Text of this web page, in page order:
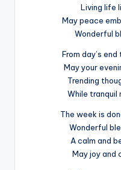
Living life
May peace
Wonderful
From day’s
May your
Trending
While tranquil
The week is
Wonderful
A calm and
May joy and